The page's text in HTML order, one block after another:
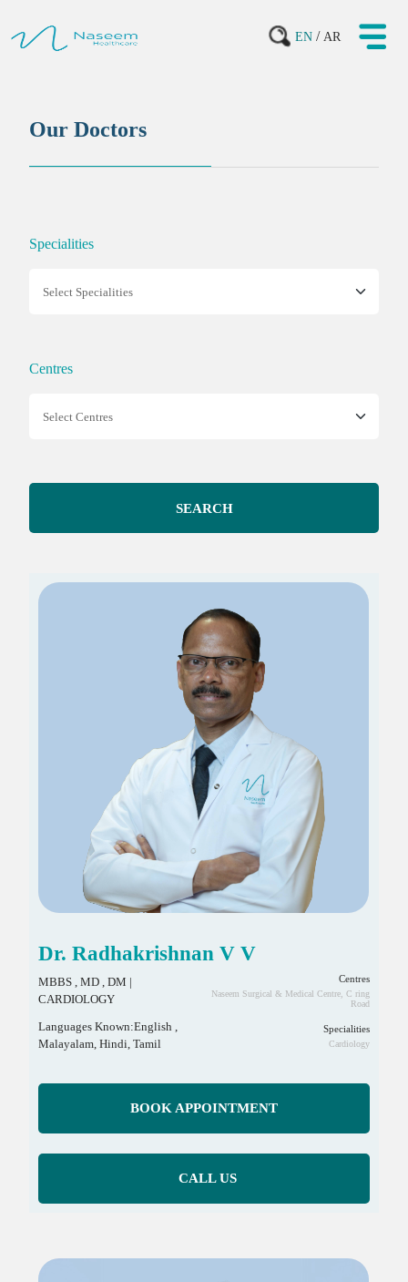
EN / AR
Our Doctors
Specialities
Centres
SEARCH
Dr. Radhakrishnan V V
MBBS , MD , DM |
CARDIOLOGY
Languages Known:English ,
Malayalam, Hindi, Tamil
Centres
Naseem Surgical & Medical Centre, C ring
Road
Specialities
Cardiology
BOOK APPOINTMENT
CALL US